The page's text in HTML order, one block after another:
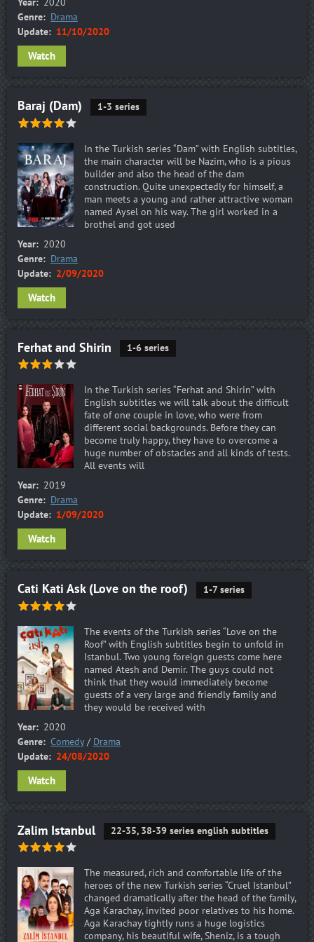
Year: 2020
Genre: Drama
Update: 11/10/2020
Watch
Baraj (Dam) 1-3 series
In the Turkish series “Dam” with English subtitles,
the main character will be Nazim, who is a pious
builder and also the head of the dam
construction. Quite unexpectedly for himself, a
man meets a young and rather attractive woman
named Aysel on his way. The girl worked in a
brothel and got used
Year: 2020
Genre: Drama
Update: 2/09/2020
Watch
Ferhat and Shirin 1-6 series
In the Turkish series “Ferhat and Shirin” with
English subtitles we will talk about the difficult
fate of one couple in love, who were from
different social backgrounds. Before they can
become truly happy, they have to overcome a
huge number of obstacles and all kinds of tests.
All events will
Year: 2019
Genre: Drama
Update: 1/09/2020
Watch
Cati Kati Ask (Love on the roof) 1-7 series
The events of the Turkish series “Love on the
Roof” with English subtitles begin to unfold in
Istanbul. Two young foreign guests come here
named Atesh and Demir. The guys could not
think that they would immediately become
guests of a very large and friendly family and
they would be received with
Year: 2020
Genre: Comedy/ Drama
Update: 24/08/2020
Watch
Zalim Istanbul 22-35, 38-39 series english subtitles
The measured, rich and comfortable life of the
heroes of the new Turkish series “Cruel Istanbul”
changed dramatically after the head of the family,
Aga Karachay, invited poor relatives to his home.
Aga Karachay tightly runs a huge logistics
company, his beautiful wife, Sheniz, is a tough